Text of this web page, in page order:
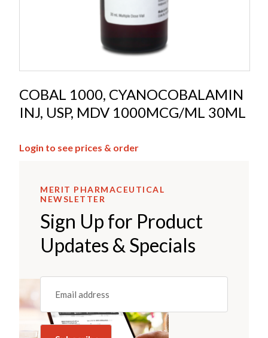
COBAL 1000, CYANOCOBALAMIN
INJ, USP, MDV 1000MCG/ML 30ML
Login to see prices & order
MERIT PHARMACEUTICAL
NEWSLETTER
Sign Up for Product
Updates & Specials
Email
(REQUIRED)